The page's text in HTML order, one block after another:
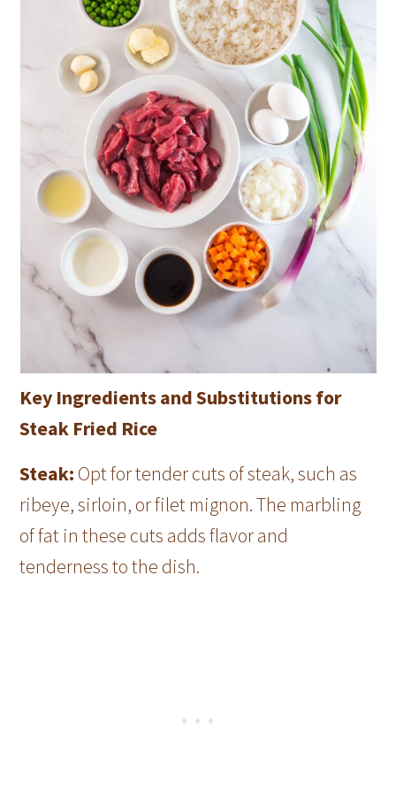
Key Ingredients and Substitutions for
Steak Fried Rice
Steak: Opt for tender cuts of steak, such as
ribeye, sirloin, or filet mignon. The marbling
of fat in these cuts adds flavor and
tenderness to the dish.